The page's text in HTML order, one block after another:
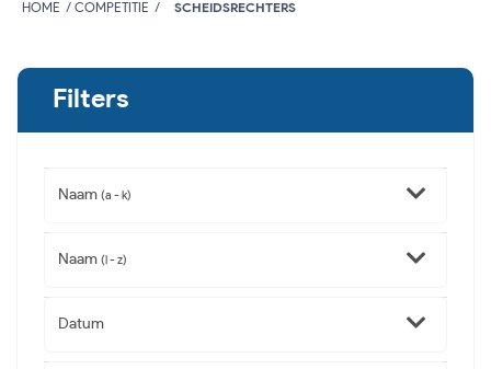
HOME COMPETITIE SCHEIDSRECHTERS
Filters
Naam (a - k)
Naam (l - z)
Datum